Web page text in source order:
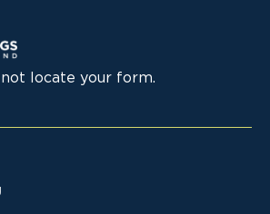
Blind
locate your form.